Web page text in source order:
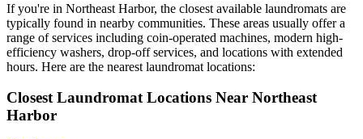
If you're in Northeast Harbor, the closest available laundromats are
typically found in nearby communities. These areas usually offer a
range of services including coin-operated machines, modern high-
efficiency washers, drop-off services, and locations with extended
hours. Here are the nearest laundromat locations:
Closest Laundromat Locations Near Northeast
Harbor